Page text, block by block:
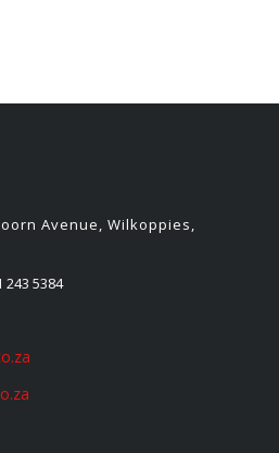
Avenue, Wilkoppies,
243 5384